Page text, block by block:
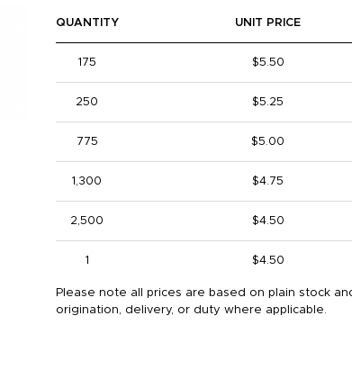
QUANTITY UNIT PRICE
175 $5.50
250 $5.25
775 $5.00
1,300 $4.75
2,500 $4.50
1 $4.50
Please note all prices are based on plain stock
origination, delivery, or duty where applicable.